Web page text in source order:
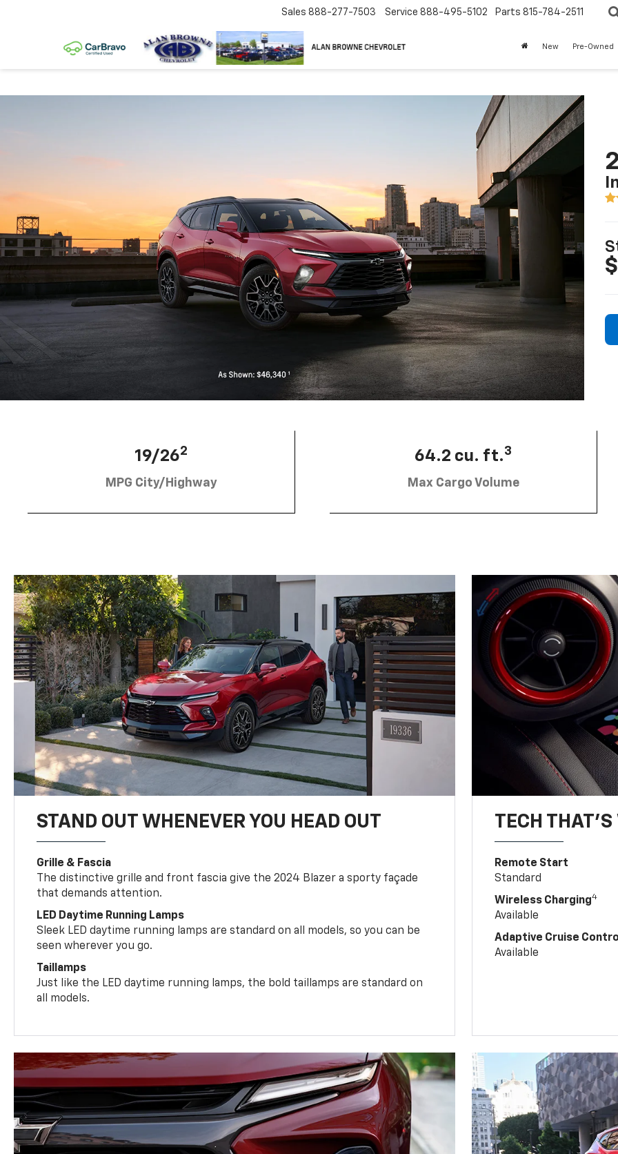
Sales 888-277-7503 Service 888-495-5102 Parts 815-784-2511
New Pre-Owned
19/262
MPG City/Highway
64.2 cu. ft.3
Max Cargo Volume
STAND OUT WHENEVER YOU HEAD OUT
Grille & Fascia
The distinctive grille and front fascia give the 2024 Blazer a sporty façade
that demands attention.
LED Daytime Running Lamps
Sleek LED daytime running lamps are standard on all models, so you can be
seen wherever you go.
Taillamps
Just like the LED daytime running lamps, the bold taillamps are standard on
all models.
TECH THAT'S
Remote Start
Standard
Wireless Charging4
Available
Adaptive Cruise
Available